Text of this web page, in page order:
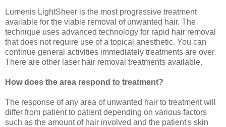
Lumenis LightSheer is the most progressive treatment
available for the viable removal of unwanted hair. The
technique uses advanced technology for rapid hair removal
that does not require use of a topical anesthetic. You can
continue general activities immediately treatments are over.
There are other laser hair removal treatments available.
How does the area respond to treatment?
The response of any area of unwanted hair to treatment will
differ from patient to patient depending on various factors
such as the amount of hair involved and the patient's skin